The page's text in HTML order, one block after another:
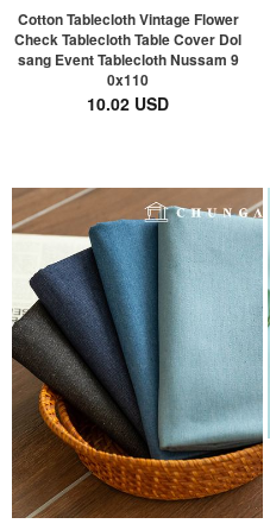
Cotton Tablecloth Vintage Flower
Check Tablecloth Table Cover Dol
sang Event Tablecloth Nussam 9
0x110
10.02 USD